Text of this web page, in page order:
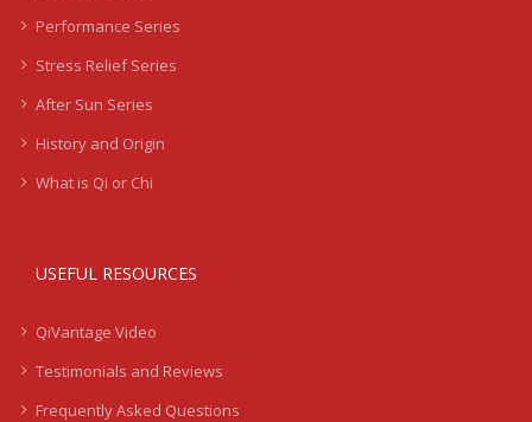
Performance Series
Stress Relief Series
After Sun Series
History and Origin
What is Qi or Chi
USEFUL RESOURCES
QiVantage Video
Testimonials and Reviews
Frequently Asked Questions